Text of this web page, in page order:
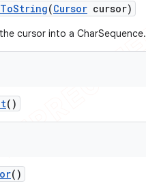
ToString(Cursor cursor)
cursor into a CharSequence.
()
()